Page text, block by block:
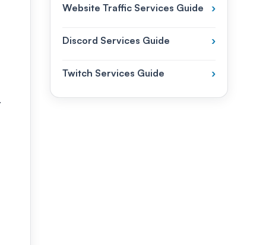
Website Traffic Services Guide ›
Discord Services Guide ›
Twitch Services Guide ›